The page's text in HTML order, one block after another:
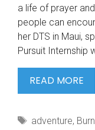
a life of prayer
people can
her DTS in Maui,
Pursuit Internship
READ MORE
IS
Tags
adventure,